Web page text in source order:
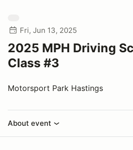
Fri, Jun 13, 2025
2025 MPH Driving
Class #3
Motorsport Park Hastings
About event